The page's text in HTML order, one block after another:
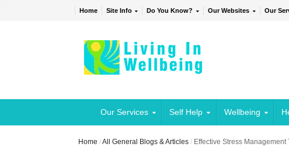
Home Site Info Do You Know? Our Websites Our
Our Services Self Help Wellbeing
Home /All General Blogs & Articles / Effective Stress